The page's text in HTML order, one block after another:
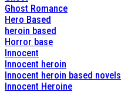
Ghost Romance
Hero Based
heroin based
Horror base
Innocent
Innocent heroin
Innocent heroin based novels
Innocent Heroine